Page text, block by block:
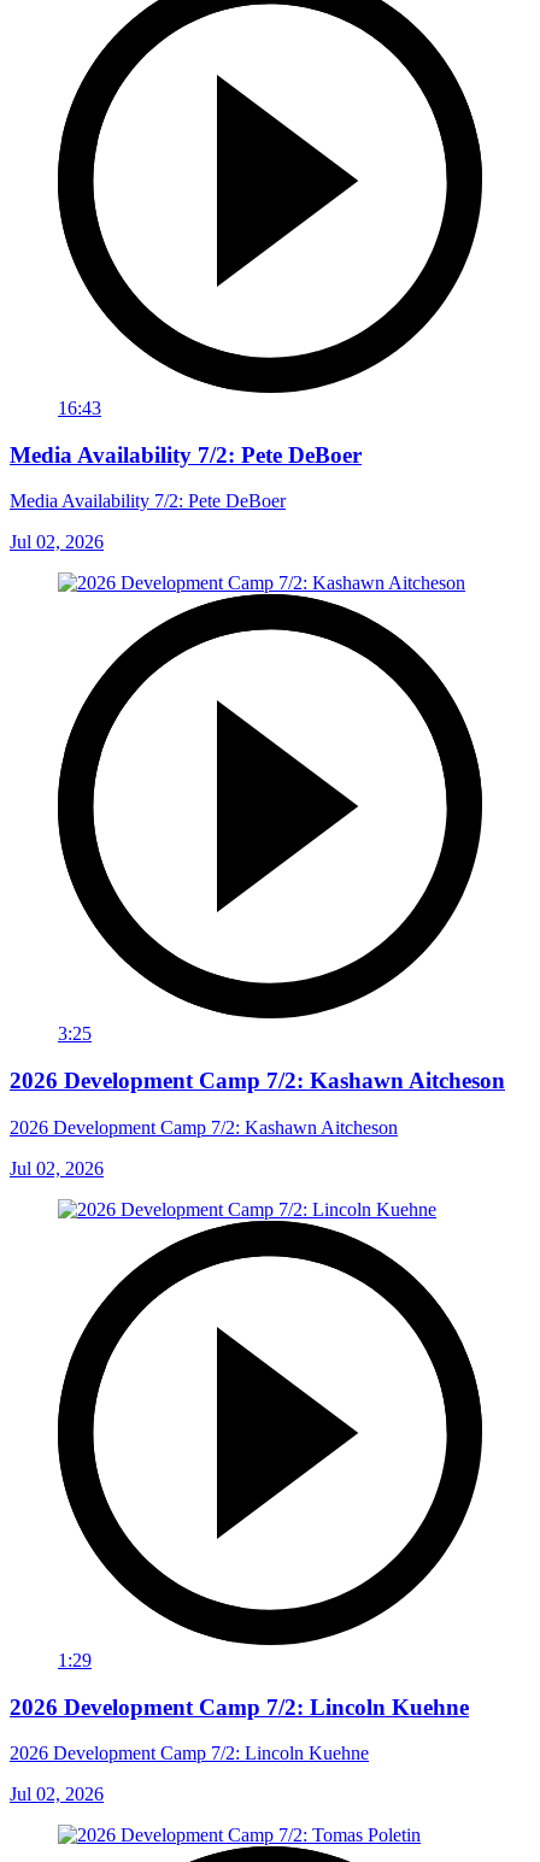
16:43
Media Availability 7/2: Pete DeBoer
Media Availability 7/2: Pete DeBoer
Jul 02, 2026
3:25
2026 Development Camp 7/2: Kashawn Aitcheson
2026 Development Camp 7/2: Kashawn Aitcheson
Jul 02, 2026
1:29
2026 Development Camp 7/2: Lincoln Kuehne
2026 Development Camp 7/2: Lincoln Kuehne
Jul 02, 2026